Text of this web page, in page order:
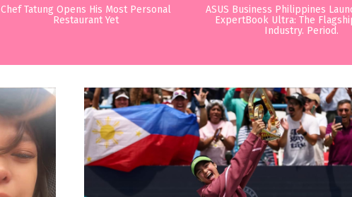
Chef Tatung Opens His Most Personal
Restaurant Yet
ASUS Business Philippines
ExpertBook Ultra: The
Industry. Period.